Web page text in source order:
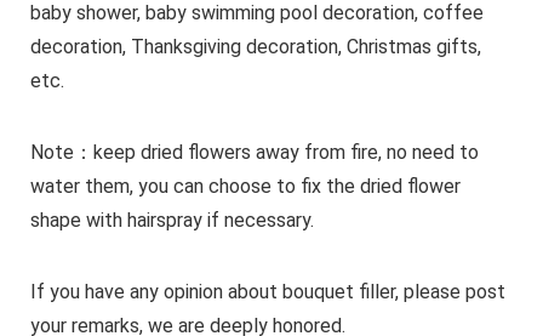
baby shower, baby swimming pool decoration, coffee
decoration, Thanksgiving decoration, Christmas gifts,
etc.
Note：keep dried flowers away from fire, no need to
water them, you can choose to fix the dried flower
shape with hairspray if necessary.
If you have any opinion about bouquet filler, please post
your remarks, we are deeply honored.